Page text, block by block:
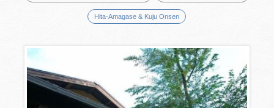
Hita-Amagase & Kuju Onsen